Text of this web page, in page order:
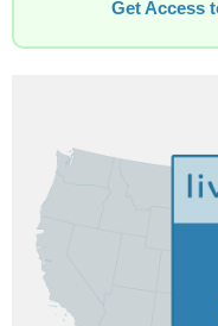
Get Access